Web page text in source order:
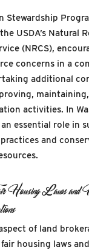
Stewardship
USDA’s Natural
(NRCS),
concerns in a
additional
activities. In
an essential role in
and
Housing Laws and
of land
housing laws